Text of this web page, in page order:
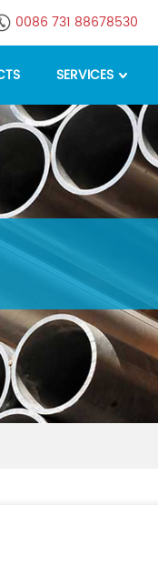
0086 731 88678530
SERVICES